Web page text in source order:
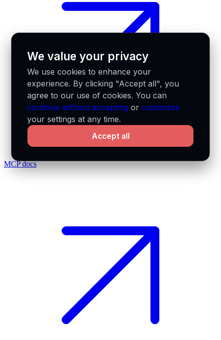
MCP docs
We value your privacy
We use cookies to enhance your
experience. By clicking "Accept all", you
agree to our use of cookies. You can
continue without accepting orcustomize
your settings at any time.
Accept all